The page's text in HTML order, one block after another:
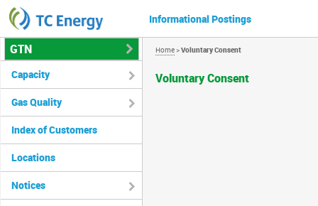
Informational Postings
Home>Voluntary Consent
Voluntary Consent
GTN
Capacity
Gas Quality
Index of Customers
Locations
Notices